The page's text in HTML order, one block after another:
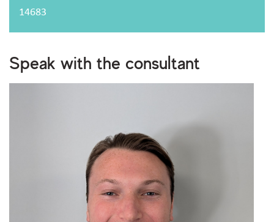
14683
Speak with the consultant
I consent to storing and processing my personal